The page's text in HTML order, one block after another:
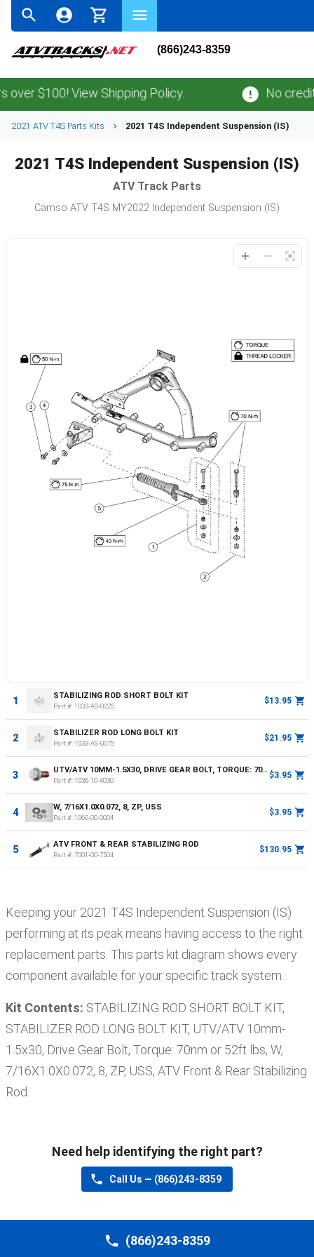
(866)243-8359
$100! View Shipping Policy. No credit
2021 ATV T4S Parts Kits 2021 T4S Independent Suspension (IS)
2021 T4S Independent Suspension (IS)
ATVTrack Parts
Camso ATV T4S MY2022 Independent Suspension (IS)
1 STABILIZING ROD SHORT BOLT KIT
Part #:1033-AS-0025
$13.95
2 STABILIZER ROD LONG BOLT KIT
Part #:1033-AS-0075
$21.95
3 UTV/ATV 10MM-1.5X30, DRIVE GEAR BOLT, TORQUE: 70NM OR 52FT LBS
Part #:1036-10-4030
$3.95
4 W, 7/16X1.0X0.072, 8, ZP, USS
Part #:1060-00-0004
$3.95
5 ATV FRONT & REAR STABILIZING ROD
Part #:7001-00-7504
$130.95
Keeping your 2021 T4S Independent Suspension (IS)
performing at its peak means having access to the right
replacement parts. This parts kit diagram shows every
component available for your specific track system.
Kit Contents: STABILIZING ROD SHORT BOLT KIT,
STABILIZER ROD LONG BOLT KIT, UTV/ATV 10mm-
1.5x30, Drive Gear Bolt, Torque: 70nm or 52ft lbs, W,
7/16X1.0X0.072, 8, ZP, USS, ATV Front & Rear Stabilizing
Rod.
Need help identifying the right part?
Call Us — (866)243-8359
(866)243-8359